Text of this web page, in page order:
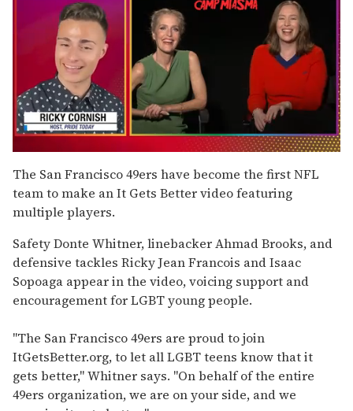
seconds
of
1
minute,
15
The San Francisco 49ers have become the first NFL
team to make an It Gets Better video featuring
multiple players.
Safety Donte Whitner, linebacker Ahmad Brooks, and
defensive tackles Ricky Jean Francois and Isaac
Sopoaga appear in the video, voicing support and
encouragement for LGBT young people.
"The San Francisco 49ers are proud to join
ItGetsBetter.org, to let all LGBT teens know that it
gets better," Whitner says. "On behalf of the entire
49ers organization, we are on your side, and we